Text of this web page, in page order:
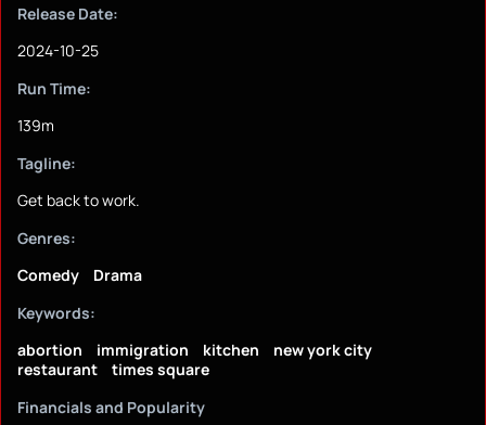
Release Date:
2024-10-25
Run Time:
139m
Tagline:
Get back to work.
Genres:
Comedy
Drama
Keywords:
abortion
immigration kitchen
new york city
restaurant
times square
Financials and Popularity